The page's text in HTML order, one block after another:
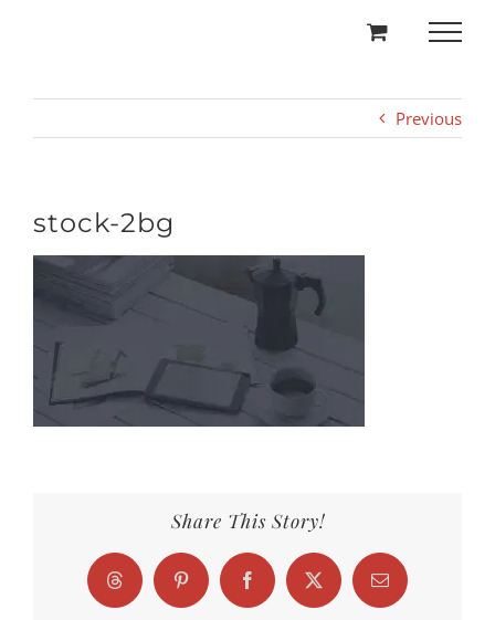
Previous
stock-2bg
Share This Story!
Threads Pinterest FacebookX Email